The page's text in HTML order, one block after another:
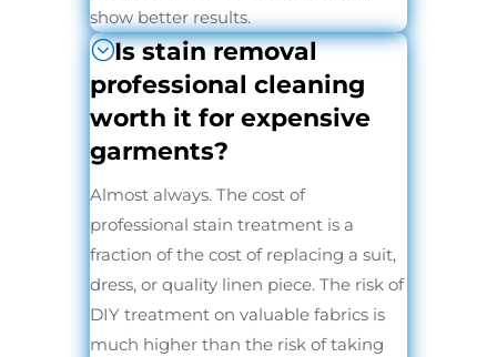
show better results.
Is stain removal
professional cleaning
worth it for expensive
garments?
Almost always. The cost of
professional stain treatment is a
fraction of the cost of replacing a suit,
dress, or quality linen piece. The risk of
DIY treatment on valuable fabrics is
much higher than the risk of taking